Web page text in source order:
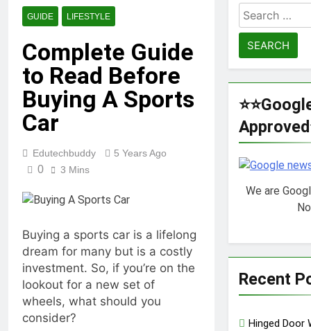
How to Play it?
TotallyScience
GitLab | The
Benefits of
Using it for
Open-Source
1 Year Ago
10.0.0.1 Piso
Connect | Guide
Everything You
Pricing &
Features
Key Functions
of RusticoTV |
What Makes It
Special
1 Year Ago
C.W. Park USC
Guide on High
GUIDE LIFESTYLE
Complete Guide
to Read Before
Buying A Sports
Car
Edutechbuddy 5 Years Ago
0 3 Mins
Buying a sports car is a lifelong
dream for many but is a costly
investment. So, if you’re on the
lookout for a new set of
wheels, what should you
consider?
Search
for:
We are
Recent
Hinged Door